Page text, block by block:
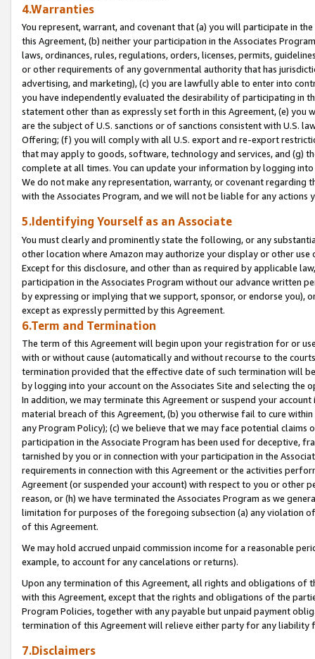
4.Warranties
You represent, warrant, and covenant that (a) you will participate in
this Agreement, (b) neither your participation in the Associates
laws, ordinances, rules, regulations, orders, licenses, permits,
or other requirements of any governmental authority that has
advertising, and marketing), (c) you are lawfully able to enter into
you have independently evaluated the desirability of participating in
statement other than as expressly set forth in this Agreement, (e)
are the subject of U.S. sanctions or of sanctions consistent with U.S.
Offering; (f) you will comply with all U.S. export and re-export
that may apply to goods, software, technology and services, and (g)
complete at all times. You can update your information by logging
We do not make any representation, warranty, or covenant regarding
with the Associates Program, and we will not be liable for any actions
5.Identifying Yourself as an Associate
You must clearly and prominently state the following, or any
other location where Amazon may authorize your display or other
Except for this disclosure, and other than as required by applicable
participation in the Associates Program without our advance written
by expressing or implying that we support, sponsor, or endorse you),
except as expressly permitted by this Agreement.
6.Term and Termination
The term of this Agreement will begin upon your registration for or
with or without cause (automatically and without recourse to the
termination provided that the effective date of such termination will
by logging into your account on the Associates Site and selecting the
In addition, we may terminate this Agreement or suspend your
material breach of this Agreement, (b) you otherwise fail to cure
any Program Policy); (c) we believe that we may face potential
participation in the Associate Program has been used for deceptive,
tarnished by you or in connection with your participation in the
requirements in connection with this Agreement or the activities
Agreement (or suspended your account) with respect to you or other
reason, or (h) we have terminated the Associates Program as we
limitation for purposes of the foregoing subsection (a) any violation
of this Agreement.
We may hold accrued unpaid commission income for a reasonable
example, to account for any cancelations or returns).
Upon any termination of this Agreement, all rights and obligations of
with this Agreement, except that the rights and obligations of the
Program Policies, together with any payable but unpaid payment
termination of this Agreement will relieve either party for any liability
7.Disclaimers